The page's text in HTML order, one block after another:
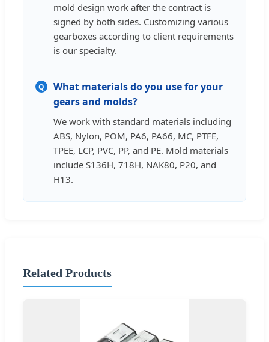
mold design work after the contract is
signed by both sides. Customizing various
gearboxes according to client requirements
is our specialty.
Q
What materials do you use for your
gears and molds?
We work with standard materials including
ABS, Nylon, POM, PA6, PA66, MC, PTFE,
TPEE, LCP, PVC, PP, and PE. Mold materials
include S136H, 718H, NAK80, P20, and
H13.
Related Products